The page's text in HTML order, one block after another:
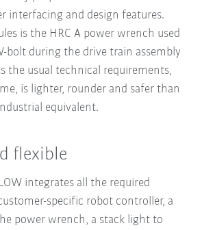
interfacing and design features.
is the HRC A power wrench used
bolt during the drive train assembly
the usual technical requirements,
is lighter, rounder and safer than
equivalent.
flexible
integrates all the required
specific robot controller, a
power wrench, a stack light to